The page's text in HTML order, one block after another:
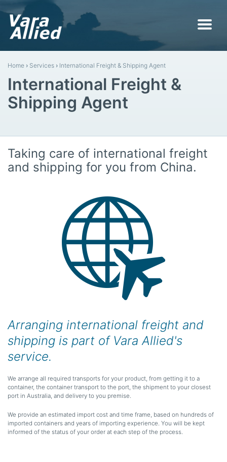
Home › Services › International Freight & Shipping Agent
International Freight &
Shipping Agent
Taking care of international freight
and shipping for you from China.
Arranging international freight and
shipping is part of Vara Allied's
service.
We arrange all required transports for your product, from getting it to a
container, the container transport to the port, the shipment to your closest
port in Australia, and delivery to you premise.
We provide an estimated import cost and time frame, based on hundreds of
imported containers and years of importing experience. You will be kept
informed of the status of your order at each step of the process.